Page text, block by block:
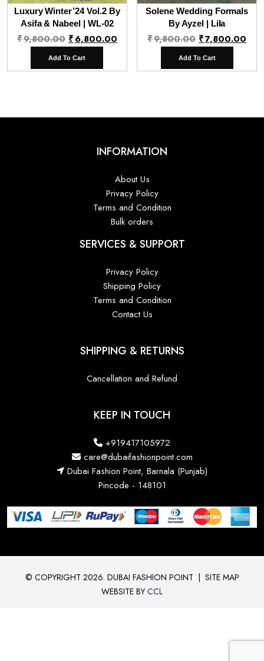
Luxury Winter’24 Vol.2 By
Asifa & Nabeel | WL-02
₹9,800.00 Original
price
was:
₹6,800.00Current
is:
Add To Cart
Solene Wedding Formals
By Ayzel | Lila
₹9,800.00 Original
price
was:
₹7,800.00
is:
Add To Cart
INFORMATION
About Us
Privacy Policy
Terms and Condition
Bulk orders
SERVICES & SUPPORT
Privacy Policy
Shipping Policy
Terms and Condition
Contact Us
SHIPPING & RETURNS
Cancellation and Refund
KEEP IN TOUCH
+919417105972
care@dubaifashionpoint.com
Dubai Fashion Point, Barnala (Punjab)
Pincode - 148101
© COPYRIGHT 2026. DUBAI FASHION POINT | SITE MAP
WEBSITE BY CCL